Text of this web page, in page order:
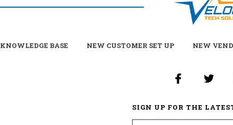
KNOWLEDGE BASE NEW CUSTOMER SET UP NEW
SIGN UP FOR THE
Email